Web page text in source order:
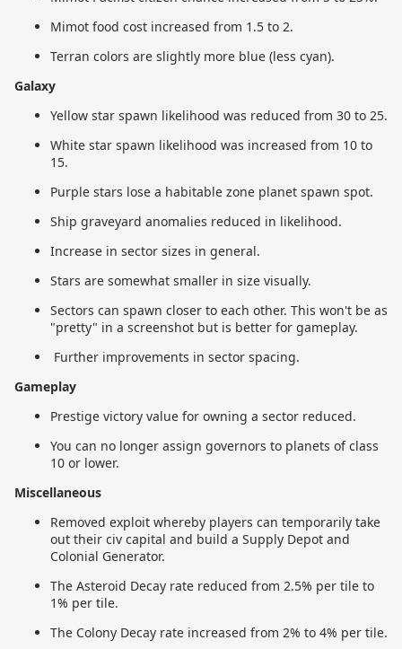
Mimot food cost increased from 1.5 to 2.
Terran colors are slightly more blue (less cyan).
Galaxy
Yellow star spawn likelihood was reduced from 30 to 25.
White star spawn likelihood was increased from 10 to
15.
Purple stars lose a habitable zone planet spawn spot.
Ship graveyard anomalies reduced in likelihood.
Increase in sector sizes in general.
Stars are somewhat smaller in size visually.
Sectors can spawn closer to each other. This won't be as
"pretty" in a screenshot but is better for gameplay.
Further improvements in sector spacing.
Gameplay
Prestige victory value for owning a sector reduced.
You can no longer assign governors to planets of class
10 or lower.
Miscellaneous
Removed exploit whereby players can temporarily take
out their civ capital and build a Supply Depot and
Colonial Generator.
The Asteroid Decay rate reduced from 2.5% per tile to
1% per tile.
The Colony Decay rate increased from 2% to 4% per tile.